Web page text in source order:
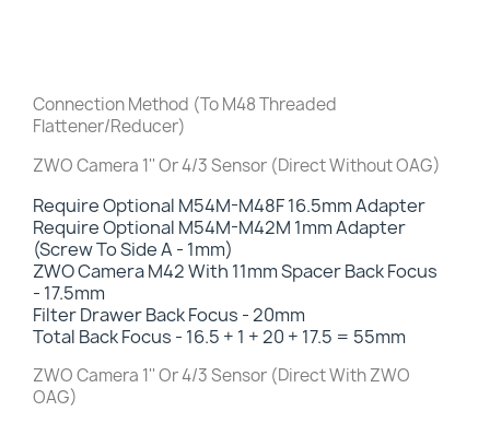
Connection Method (To M48 Threaded
Flattener/Reducer)
ZWO Camera 1'' Or 4/3 Sensor (Direct Without OAG)
Require Optional M54M-M48F 16.5mm Adapter
Require Optional M54M-M42M 1mm Adapter
(Screw To Side A - 1mm)
ZWO Camera M42 With 11mm Spacer Back Focus
- 17.5mm
Filter Drawer Back Focus - 20mm
Total Back Focus - 16.5 + 1 + 20 + 17.5 = 55mm
ZWO Camera 1'' Or 4/3 Sensor (Direct With ZWO
OAG)